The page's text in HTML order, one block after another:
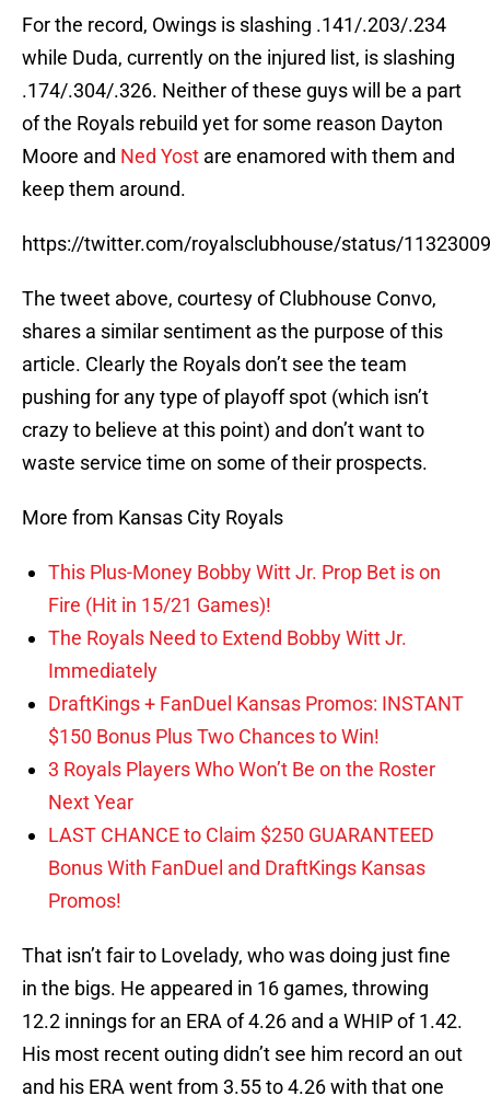
For the record, Owings is slashing .141/.203/.234
while Duda, currently on the injured list, is slashing
.174/.304/.326. Neither of these guys will be a part
of the Royals rebuild yet for some reason Dayton
Moore and Ned Yost are enamored with them and
keep them around.
https://twitter.com/royalsclubhouse/status/
The tweet above, courtesy of Clubhouse Convo,
shares a similar sentiment as the purpose of this
article. Clearly the Royals don’t see the team
pushing for any type of playoff spot (which isn’t
crazy to believe at this point) and don’t want to
waste service time on some of their prospects.
More from Kansas City Royals
This Plus-Money Bobby Witt Jr. Prop Bet is on
Fire (Hit in 15/21 Games)!
The Royals Need to Extend Bobby Witt Jr.
Immediately
DraftKings + FanDuel Kansas Promos: INSTANT
$150 Bonus Plus Two Chances to Win!
3 Royals Players Who Won’t Be on the Roster
Next Year
LAST CHANCE to Claim $250 GUARANTEED
Bonus With FanDuel and DraftKings Kansas
Promos!
That isn’t fair to Lovelady, who was doing just fine
in the bigs. He appeared in 16 games, throwing
12.2 innings for an ERA of 4.26 and a WHIP of 1.42.
His most recent outing didn’t see him record an out
and his ERA went from 3.55 to 4.26 with that one